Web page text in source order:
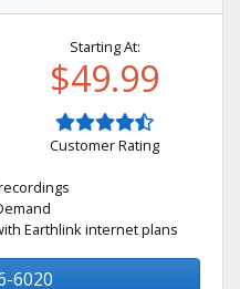
Starting At:
$49.99
Customer Rating
Earthlink internet plans
6020